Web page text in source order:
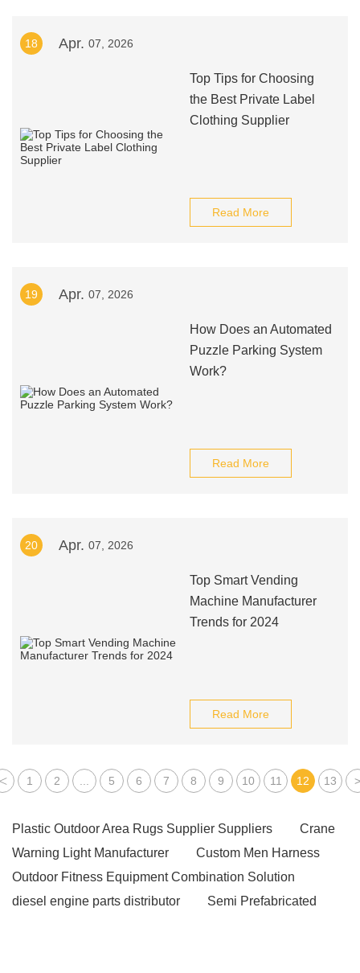
18 Apr. 07, 2026
Top Tips for Choosing
the Best Private Label
Clothing Supplier
Read More
19 Apr. 07, 2026
How Does an Automated
Puzzle Parking System
Work?
Read More
20 Apr. 07, 2026
Top Smart Vending
Machine Manufacturer
Trends for 2024
Read More
1 2 5 6 7 8 9 10 11 12 13 >
Plastic Outdoor Area Rugs Supplier Suppliers
Crane
Warning Light Manufacturer
Custom Men Harness
Outdoor Fitness Equipment Combination Solution
diesel engine parts distributor
Semi Prefabricated